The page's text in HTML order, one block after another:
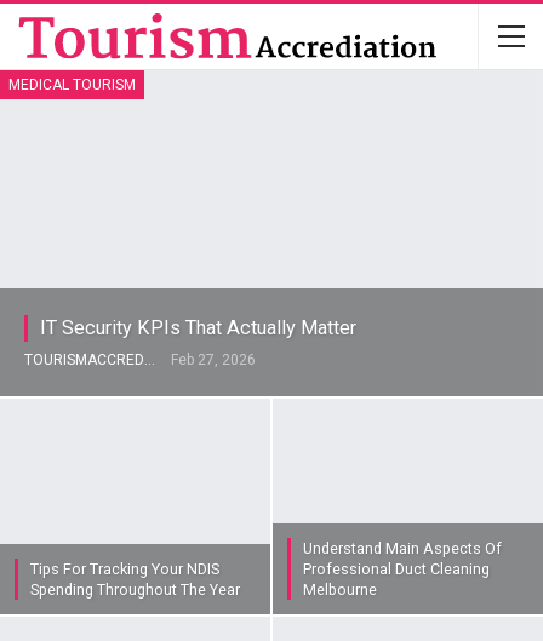
MEDICAL TOURISM
IT Security KPIs That Actually Matter
Feb 27, 2026
Tips For Tracking Your NDIS
Spending Throughout The Year
Understand Main Aspects Of
Professional Duct Cleaning
Melbourne